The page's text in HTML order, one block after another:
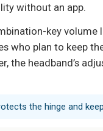
without an app.
key
plan to keep
the headband’s
the hinge and